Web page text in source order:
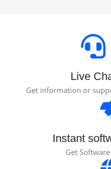
Live
Get information or
Instant
Get